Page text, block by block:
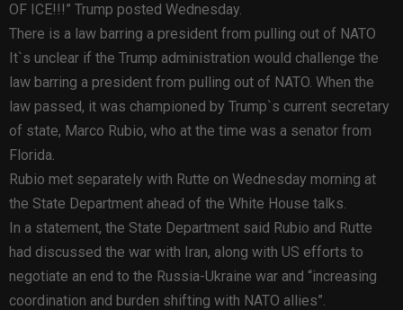
OF ICE!!!” Trump posted Wednesday.
There is a law barring a president from pulling out of NATO
It`s unclear if the Trump administration would challenge the
law barring a president from pulling out of NATO. When the
law passed, it was championed by Trump`s current secretary
of state, Marco Rubio, who at the time was a senator from
Florida.
Rubio met separately with Rutte on Wednesday morning at
the State Department ahead of the White House talks.
In a statement, the State Department said Rubio and Rutte
had discussed the war with Iran, along with US efforts to
negotiate an end to the Russia-Ukraine war and “increasing
coordination and burden shifting with NATO allies”.